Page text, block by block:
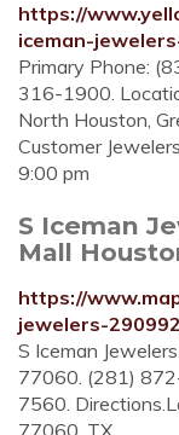
https://
iceman-
Primary Phone:
316-1900.
North Houston,
Customer
9:00 pm
S Iceman
Mall
https://
jewelers-
S Iceman
77060. (281)
7560.
77060, TX